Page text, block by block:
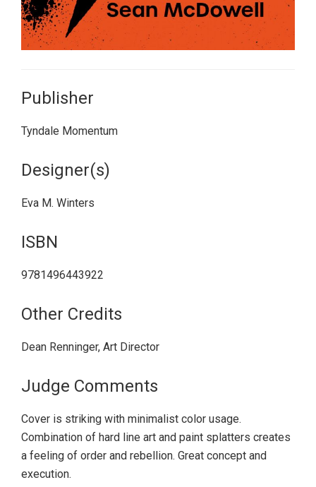
Publisher
Tyndale Momentum
Designer(s)
Eva M. Winters
ISBN
9781496443922
Other Credits
Dean Renninger, Art Director
Judge Comments
Cover is striking with minimalist color usage.
Combination of hard line art and paint splatters creates
a feeling of order and rebellion. Great concept and
execution.